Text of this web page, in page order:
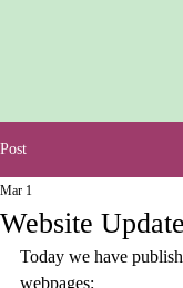
Post
Website
Mar 1
Today we have
webpages: